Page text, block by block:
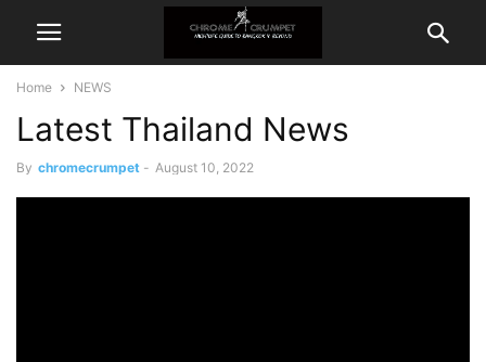
Home NEWS
Latest Thailand News
By chromecrumpet - August 10, 2022